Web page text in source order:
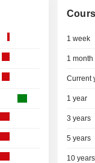
1 week
1 month
Current
1 year
3 years
5 years
10 years